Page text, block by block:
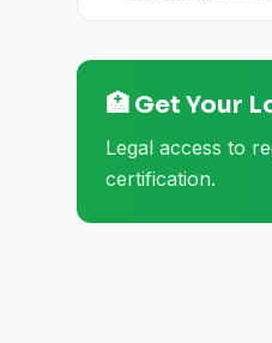
🏥 Get Your
Legal access to
certification.